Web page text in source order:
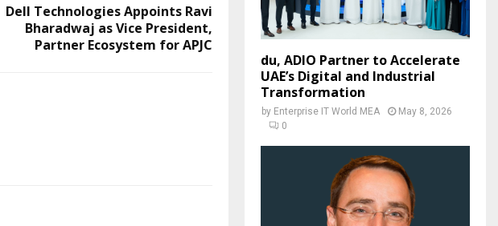
Dell Technologies Appoints Ravi
Bharadwaj as Vice President,
Partner Ecosystem for APJC
du, ADIO Partner to Accelerate
UAE’s Digital and Industrial
Transformation
by Enterprise IT World MEA
May 8, 2026
0